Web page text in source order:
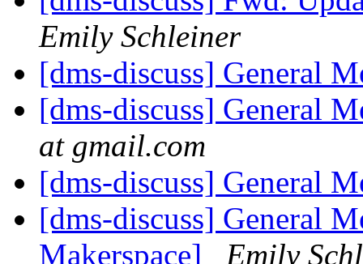
Emily Schleiner
[dms-discuss] General
[dms-discuss] General
at gmail.com
[dms-discuss] General
[dms-discuss] General
Makerspace]
Emily